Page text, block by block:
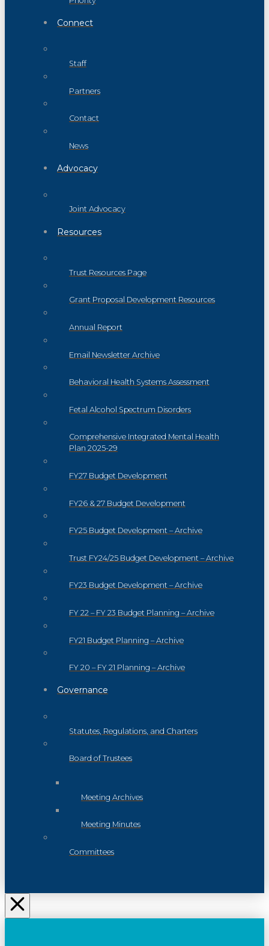
Connect
Staff
Partners
Contact
News
Advocacy
Joint Advocacy
Resources
Trust Resources Page
Grant Proposal Development Resources
Annual Report
Email Newsletter Archive
Behavioral Health Systems Assessment
Fetal Alcohol Spectrum Disorders
Comprehensive Integrated Mental Health
Plan 2025-29
FY27 Budget Development
FY26 & 27 Budget Development
FY25 Budget Development – Archive
Trust FY24/25 Budget Development – Archive
FY23 Budget Development – Archive
FY 22 – FY 23 Budget Planning – Archive
FY21 Budget Planning – Archive
FY 20 – FY 21 Planning – Archive
Governance
Statutes, Regulations, and Charters
Board of Trustees
Meeting Archives
Meeting Minutes
Committees